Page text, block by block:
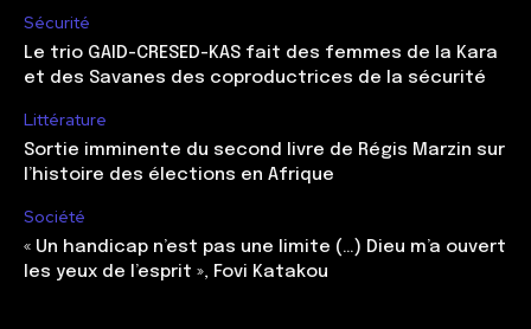
Sécurité
Le trio GAID-CRESED-KAS fait des femmes de la Kara
et des Savanes des coproductrices de la sécurité
Littérature
Sortie imminente du second livre de Régis Marzin sur
l’histoire des élections en Afrique
Société
« Un handicap n’est pas une limite (…) Dieu m’a ouvert
les yeux de l’esprit », Fovi Katakou